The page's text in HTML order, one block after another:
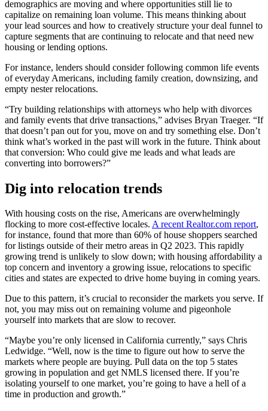
demographics are moving and where opportunities still lie to
capitalize on remaining loan volume. This means thinking about
your lead sources and how to creatively structure your deal funnel to
capture segments that are continuing to relocate and that need new
housing or lending options.
For instance, lenders should consider following common life events
of everyday Americans, including family creation, downsizing, and
empty nester relocations.
“Try building relationships with attorneys who help with divorces
and family events that drive transactions,” advises Bryan Traeger. “If
that doesn’t pan out for you, move on and try something else. Don’t
think what’s worked in the past will work in the future. Think about
that conversion: Who could give me leads and what leads are
converting into borrowers?”
Dig into relocation trends
With housing costs on the rise, Americans are overwhelmingly
flocking to more cost-effective locales. A recent Realtor.com report,
for instance, found that more than 60% of house shoppers searched
for listings outside of their metro areas in Q2 2023. This rapidly
growing trend is unlikely to slow down; with housing affordability a
top concern and inventory a growing issue, relocations to specific
cities and states are expected to drive home buying in coming years.
Due to this pattern, it’s crucial to reconsider the markets you serve. If
not, you may miss out on remaining volume and pigeonhole
yourself into markets that are slow to recover.
“Maybe you’re only licensed in California currently,” says Chris
Ledwidge. “Well, now is the time to figure out how to serve the
markets where people are buying. Pull data on the top 5 states
growing in population and get NMLS licensed there. If you’re
isolating yourself to one market, you’re going to have a hell of a
time in production and growth.”